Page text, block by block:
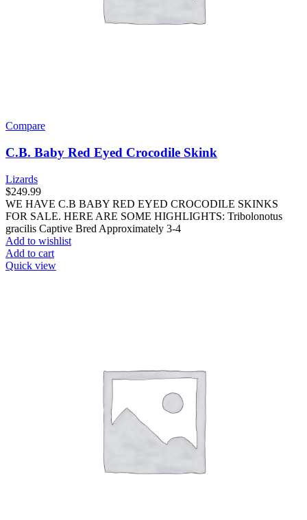
Compare
C.B. Baby Red Eyed Crocodile Skink
Lizards
$249.99
WE HAVE C.B BABY RED EYED CROCODILE SKINKS
FOR SALE. HERE ARE SOME HIGHLIGHTS: Tribolonotus
gracilis Captive Bred Approximately 3-4
Add to wishlist
Add to cart
Quick view